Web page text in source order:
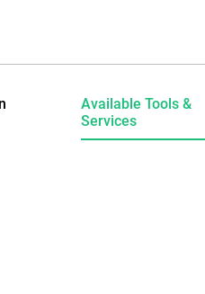
Available Tools &
Services